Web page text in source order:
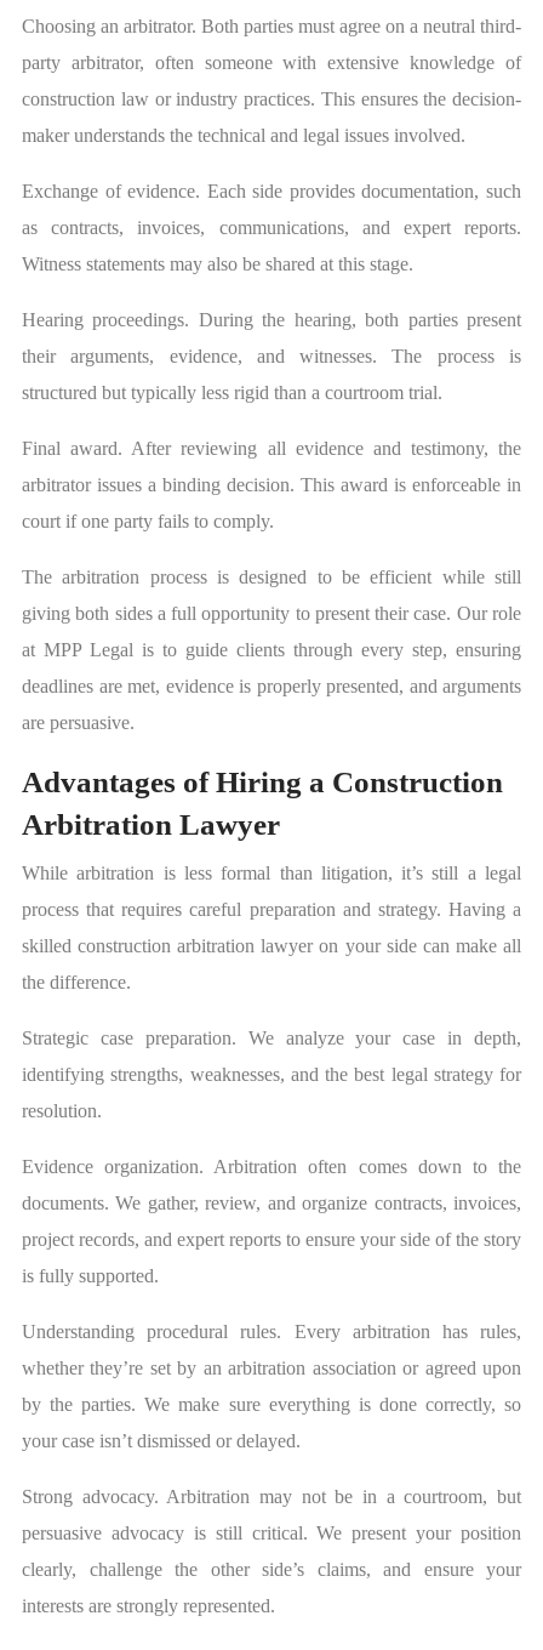
Choosing an arbitrator. Both parties must agree on a neutral third-
party arbitrator, often someone with extensive knowledge of
construction law or industry practices. This ensures the decision-
maker understands the technical and legal issues involved.
Exchange of evidence. Each side provides documentation, such
as contracts, invoices, communications, and expert reports.
Witness statements may also be shared at this stage.
Hearing proceedings. During the hearing, both parties present
their arguments, evidence, and witnesses. The process is
structured but typically less rigid than a courtroom trial.
Final award. After reviewing all evidence and testimony, the
arbitrator issues a binding decision. This award is enforceable in
court if one party fails to comply.
The arbitration process is designed to be efficient while still
giving both sides a full opportunity to present their case. Our role
at MPP Legal is to guide clients through every step, ensuring
deadlines are met, evidence is properly presented, and arguments
are persuasive.
Advantages of Hiring a Construction
Arbitration Lawyer
While arbitration is less formal than litigation, it’s still a legal
process that requires careful preparation and strategy. Having a
skilled construction arbitration lawyer on your side can make all
the difference.
Strategic case preparation. We analyze your case in depth,
identifying strengths, weaknesses, and the best legal strategy for
resolution.
Evidence organization. Arbitration often comes down to the
documents. We gather, review, and organize contracts, invoices,
project records, and expert reports to ensure your side of the story
is fully supported.
Understanding procedural rules. Every arbitration has rules,
whether they’re set by an arbitration association or agreed upon
by the parties. We make sure everything is done correctly, so
your case isn’t dismissed or delayed.
Strong advocacy. Arbitration may not be in a courtroom, but
persuasive advocacy is still critical. We present your position
clearly, challenge the other side’s claims, and ensure your
interests are strongly represented.